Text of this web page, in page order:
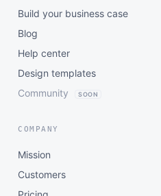
Build your business case
Blog
Help center
Design templates
Community
SOON
COMPANY
Mission
Customers